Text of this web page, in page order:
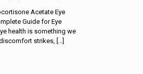
Acetate Eye
Guide for Eye
health is something we
strikes, […]